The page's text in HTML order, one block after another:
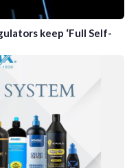
keep ‘Full Self-